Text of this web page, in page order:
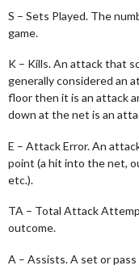
S – Sets Played. The
game.
K – Kills. An attack that
generally considered an
floor then it is an attack
down at the net is an
E – Attack Error. An
point (a hit into the net,
etc.).
TA – Total Attack
outcome.
A – Assists. A set or